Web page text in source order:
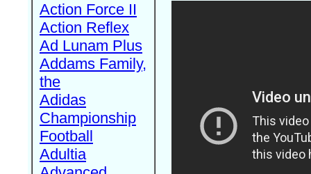
Action Force II
Action Reflex
Ad Lunam Plus
Addams Family,
the
Adidas
Championship
Football
Adultia